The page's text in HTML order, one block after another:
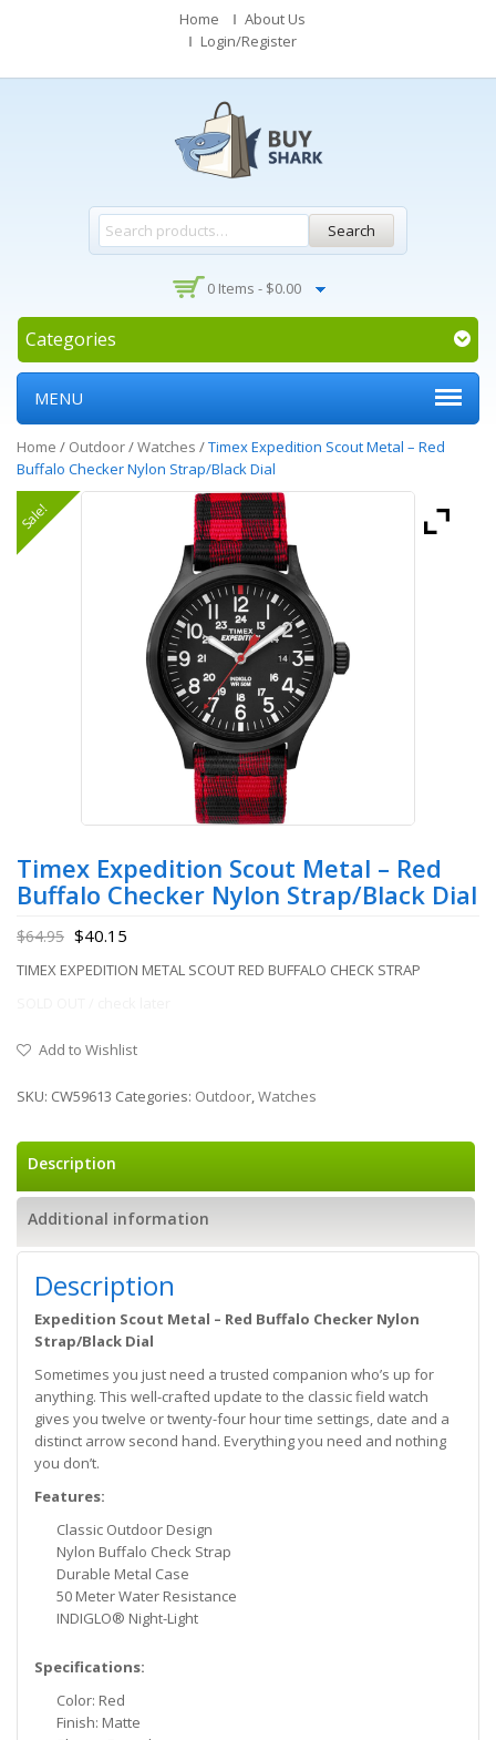
Home
About Us
Login/Register
Search
0 Items - $0.00
Categories
MENU
Home / Outdoor/Watches /Timex Expedition Scout Metal – Red
Buffalo Checker Nylon Strap/Black Dial
Sale!
Timex Expedition Scout Metal – Red
Buffalo Checker Nylon Strap/Black Dial
$64.95 $40.15
TIMEX EXPEDITION METAL SCOUT RED BUFFALO CHECK STRAP
Add to Wishlist
SKU: CW59613 Categories: Outdoor,Watches
Description
Additional information
Description
Expedition Scout Metal – Red Buffalo Checker Nylon
Strap/Black Dial
Sometimes you just need a trusted companion who’s up for
anything. This well-crafted update to the classic field watch
gives you twelve or twenty-four hour time settings, date and a
distinct arrow second hand. Everything you need and nothing
you don’t.
Features:
Classic Outdoor Design
Nylon Buffalo Check Strap
Durable Metal Case
50 Meter Water Resistance
INDIGLO® Night-Light
Specifications:
Color: Red
Finish: Matte